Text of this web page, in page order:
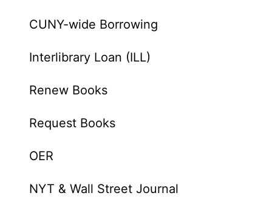
CUNY-wide Borrowing
Interlibrary Loan (ILL)
Renew Books
Request Books
OER
NYT & Wall Street Journal